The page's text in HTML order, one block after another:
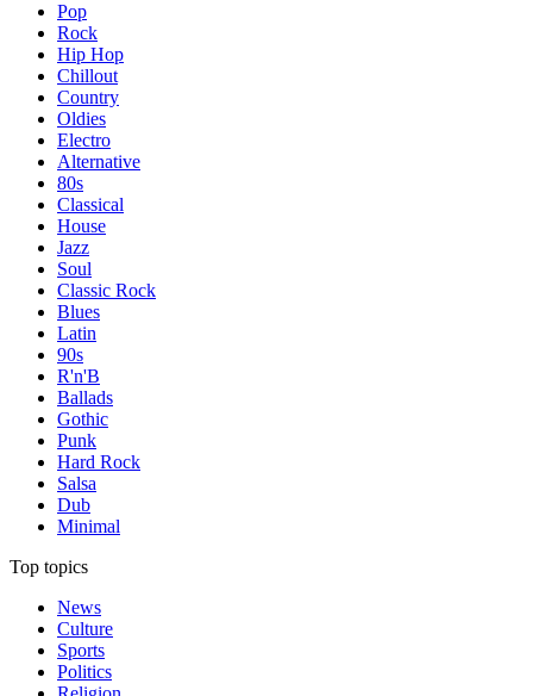
Pop
Rock
Hip Hop
Chillout
Country
Oldies
Electro
Alternative
80s
Classical
House
Jazz
Soul
Classic Rock
Blues
Latin
90s
R'n'B
Ballads
Gothic
Punk
Hard Rock
Salsa
Dub
Minimal
Top topics
News
Culture
Sports
Politics